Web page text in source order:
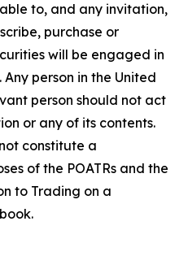
to, and any invitation,
purchase or
will be engaged in
person in the United
person should not act
or any of its contents.
constitute a
of the POATRs and the
to Trading on a